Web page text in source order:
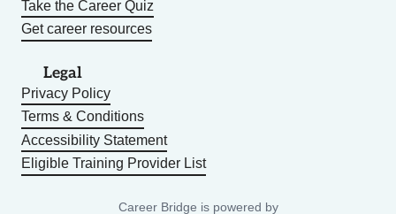
Take the Career Quiz
Get career resources
Legal
Privacy Policy
Terms & Conditions
Accessibility Statement
Eligible Training Provider List
Career Bridge is powered by